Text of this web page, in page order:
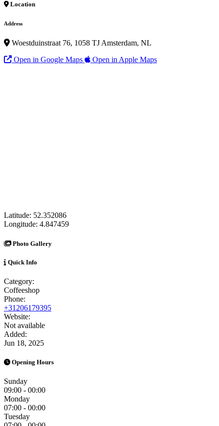
Location
Address
Woestduinstraat 76, 1058 TJ Amsterdam, NL
Open in Google Maps
Open in Apple Maps
Latitude: 52.352086
Longitude: 4.847459
Photo Gallery
Quick Info
Category:
Coffeeshop
Phone:
+31206179395
Website:
Not available
Added:
Jun 18, 2025
Opening Hours
Sunday
09:00 - 00:00
Monday
07:00 - 00:00
Tuesday